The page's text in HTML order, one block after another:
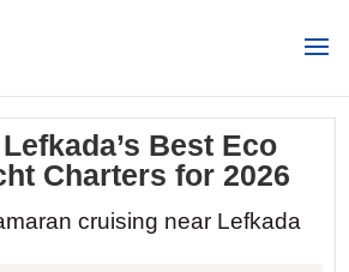
Best Eco
Charters for 2026